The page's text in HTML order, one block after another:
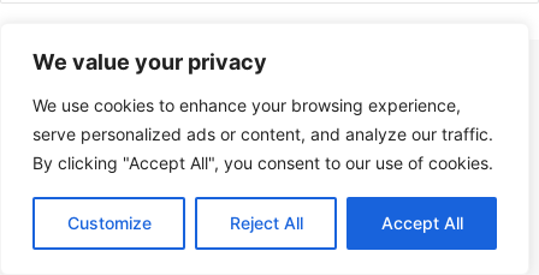
We value your privacy
We use cookies to enhance your browsing experience,
serve personalized ads or content, and analyze our traffic.
By clicking "Accept All", you consent to our use of cookies.
Customize Reject All Accept All